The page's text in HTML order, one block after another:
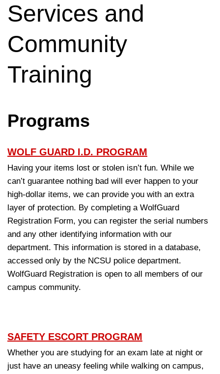
Services and
Community
Training
Programs
WOLF GUARD I.D. PROGRAM
Having your items lost or stolen isn’t fun. While we
can’t guarantee nothing bad will ever happen to your
high-dollar items, we can provide you with an extra
layer of protection. By completing a WolfGuard
Registration Form, you can register the serial numbers
and any other identifying information with our
department. This information is stored in a database,
accessed only by the NCSU police department.
WolfGuard Registration is open to all members of our
campus community.
SAFETY ESCORT PROGRAM
Whether you are studying for an exam late at night or
just have an uneasy feeling while walking on campus,